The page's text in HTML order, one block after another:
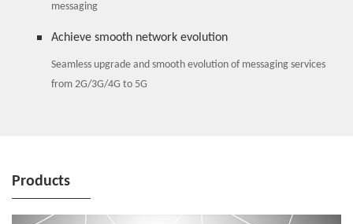
messaging
Achieve smooth network evolution
Seamless upgrade and smooth evolution of messaging services
from 2G/3G/4G to 5G
Products